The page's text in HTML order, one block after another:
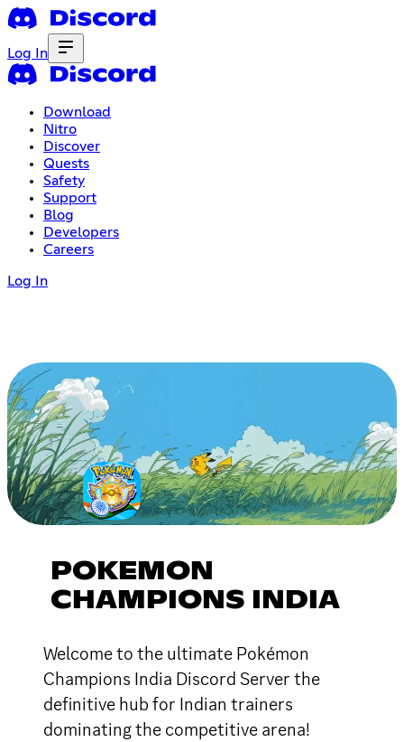
Log In
Download
Nitro
Discover
Quests
Safety
Support
Blog
Developers
Careers
Log In
POKEMON
CHAMPIONS INDIA
Welcome to the ultimate Pokémon
Champions India Discord Server the
definitive hub for Indian trainers
dominating the competitive arena!